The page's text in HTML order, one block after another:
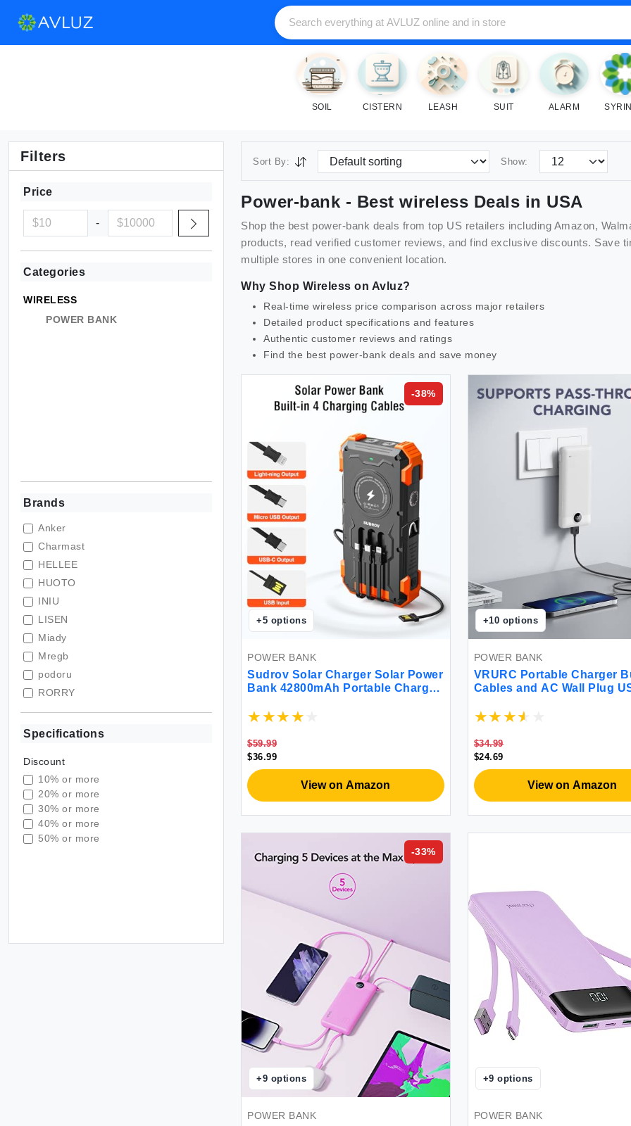
SOIL CISTERN LEASH SUIT ALARM
Filters
Price
-
Categories
WIRELESS
POWER BANK
Brands
Anker
Charmast
HELLEE
HUOTO
INIU
LISEN
Miady
Mregb
podoru
RORRY
Sudrov
VEGER
Specifications
Discount
10% or more
20% or more
30% or more
40% or more
50% or more
Sort By: Show:
Power-bank - Best wireless Deals in USA
Shop the best power-bank deals from top US retailers including Amazon,
products, read verified customer reviews, and find exclusive discounts. Save
multiple stores in one convenient location.
Why Shop Wireless on Avluz?
Real-time wireless price comparison across major retailers
Detailed product specifications and features
Authentic customer reviews and ratings
Find the best power-bank deals and save money
-38%
+5 options
POWER BANK
Sudrov Solar Charger Solar Power
Bank 42800mAh Portable Charger
C Battery Pack Built-in Dual Led
Travel
$59.99
$36.99
View on Amazon
+10 options
POWER BANK
VRURC Portable Charger
Cables and AC Wall Plug
Upgraded Version] Phone
Battery Pack for Smart
Tablets etc-White
$34.99
$24.69
View on Amazon
-33%
+9 options
POWER BANK
+9 options
POWER BANK